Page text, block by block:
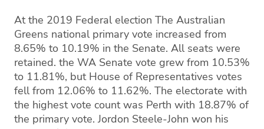
At the 2019 Federal election The Australian
Greens national primary vote increased from
8.65% to 10.19% in the Senate. All seats were
retained. the WA Senate vote grew from 10.53%
to 11.81%, but House of Representatives votes
fell from 12.06% to 11.62%. The electorate with
the highest vote count was Perth with 18.87% of
the primary vote. Jordon Steele-John won his